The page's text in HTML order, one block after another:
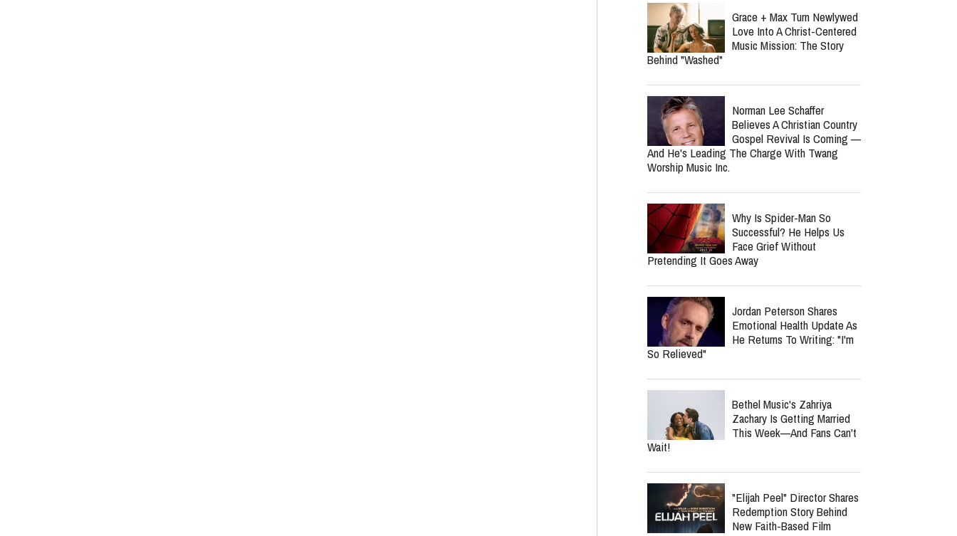
Grace + Max Turn Newlywed
Love Into A Christ-Centered
Music Mission: The Story
Behind "Washed"
Norman Lee Schaffer
Believes A Christian Country
Gospel Revival Is Coming —
And He's Leading The Charge With Twang
Worship Music Inc.
Why Is Spider-Man So
Successful? He Helps Us
Face Grief Without
Pretending It Goes Away
Jordan Peterson Shares
Emotional Health Update As
He Returns To Writing: "I'm
So Relieved"
Bethel Music's Zahriya
Zachary Is Getting Married
This Week—And Fans Can't
Wait!
"Elijah Peel" Director Shares
Redemption Story Behind
New Faith-Based Film